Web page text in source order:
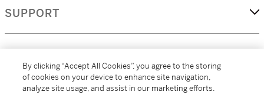
SUPPORT
By clicking “Accept All Cookies”, you agree to the storing
of cookies on your device to enhance site navigation,
analyze site usage, and assist in our marketing efforts.